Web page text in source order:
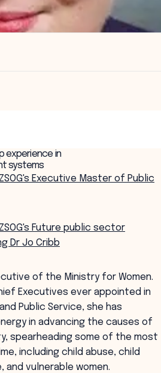
experience in
systems
Executive Master of Public
Future public sector
Dr Jo Cribb
of the Ministry for Women.
Executives ever appointed in
Public Service, she has
in advancing the causes of
spearheading some of the most
including child abuse, child
and vulnerable women.